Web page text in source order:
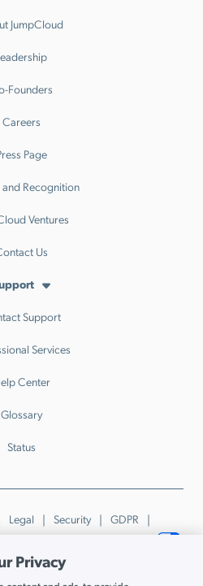
JumpCloud
Founders
Careers
Page
Recognition
Ventures
Us
Support
Services
Center
Glossary
Status
Legal Security
GDPR
Your Privacy Choices
All rights reserved. 2026
Privacy